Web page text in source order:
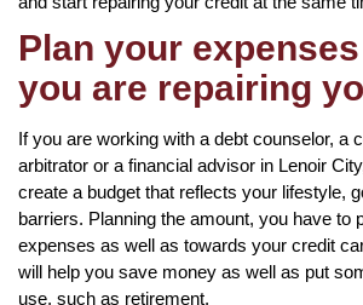
Plan your
you are repairing
If you are working with a debt counselor, a
arbitrator or a financial advisor in Lenoir
create a budget that reflects your lifestyle,
barriers. Planning the amount, you have to
expenses as well as towards your credit
will help you save money as well as put
use, such as retirement.